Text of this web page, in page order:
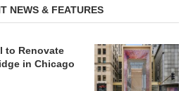
NEWS & FEATURES
to Renovate
in Chicago